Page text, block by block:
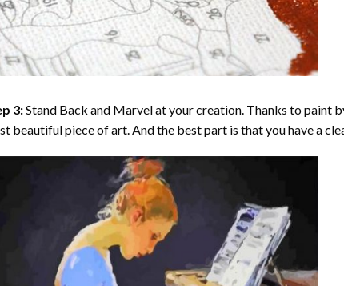
3:Stand Back and Marvel at your creation. Thanks topaint
beautiful piece of art. And the best part is that you have a